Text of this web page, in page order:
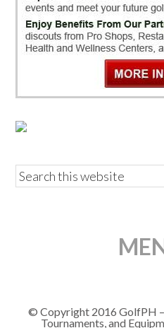
© Copyright 2016 GolfPH
Tournaments, and